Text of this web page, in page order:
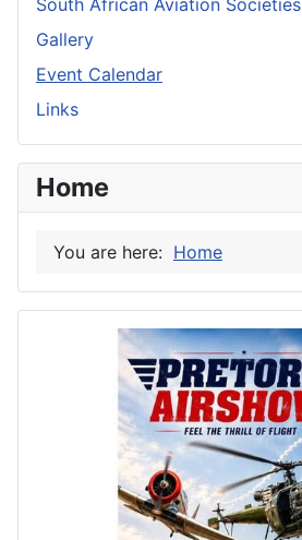
Gallery
Event Calendar
Links
Home
You are here: Home